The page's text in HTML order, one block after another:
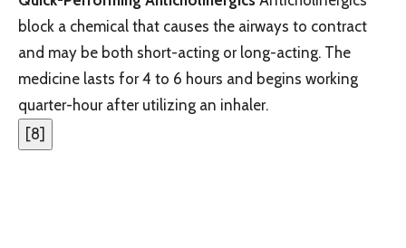
block a chemical that causes the airways to contract
and may be both short-acting or long-acting. The
medicine lasts for 4 to 6 hours and begins working
quarter-hour after utilizing an inhaler.
[8]